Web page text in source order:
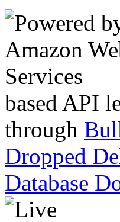
based API
through
Dropped
Database